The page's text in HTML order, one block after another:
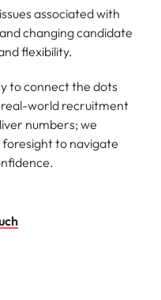
associated with
changing candidate
flexibility.
to connect the dots
world recruitment
numbers; we
to navigate